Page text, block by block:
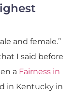
and female.”
I said before
a Fairness in
in Kentucky in